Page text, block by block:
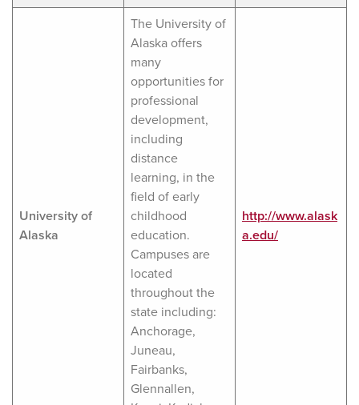
University of
Alaska
The University of
Alaska offers
many
opportunities for
professional
development,
including
distance
learning, in the
field of early
childhood
education.
Campuses are
located
throughout the
state including:
Anchorage,
Juneau,
Fairbanks,
Glennallen,
http://www.alask
a.edu/